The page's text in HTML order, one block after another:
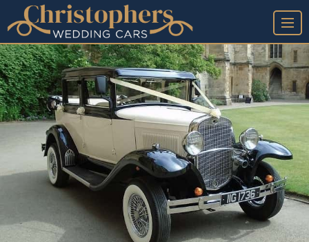
➤ Home Page
➤ View Our Wedding Cars
➤ Our Wedding Car Service
➤ Our Google Reviews & Thank You Cards
➤ Frequently Asked Questions
➤ Arrange A Viewing & Our Location
➤ Our Story - A Brief History